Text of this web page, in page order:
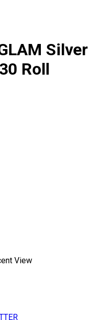
Silver
Roll
View